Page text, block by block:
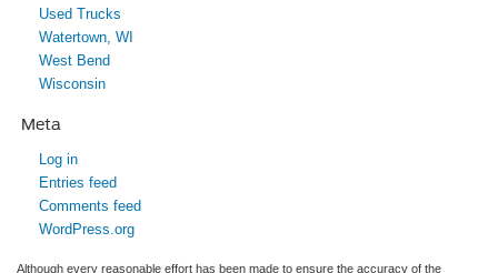
Used Trucks
Watertown, WI
West Bend
Wisconsin
Meta
Log in
Entries feed
Comments feed
WordPress.org
Although every reasonable effort has been made to ensure the accuracy of the